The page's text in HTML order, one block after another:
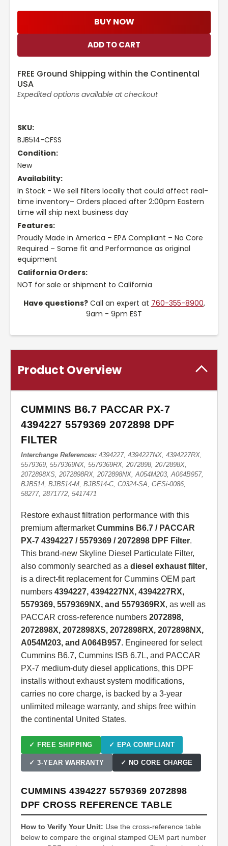
BUY NOW
FREE Ground Shipping within the Continental
USA
Expedited options available at checkout
SKU:
BJB514-CFSS
Condition:
New
Availability:
In Stock - We sell filters locally that could affect real-
time inventory– Orders placed after 2:00pm Eastern
time will ship next business day
Features:
Proudly Made in America – EPA Compliant – No Core
Required – Same fit and Performance as original
equipment
California Orders:
NOT for sale or shipment to California
Have questions?Call an expert at 760-355-8900,
9am - 9pm EST
Product Overview
CUMMINS B6.7 PACCAR PX-7
4394227 5579369 2072898 DPF
FILTER
Interchange References: 4394227, 4394227NX, 4394227RX,
5579369, 5579369NX, 5579369RX, 2072898, 2072898X,
2072898XS, 2072898RX, 2072898NX, A054M203, A064B957,
BJB514, BJB514-M, BJB514-C, C0324-SA, GESi-0086,
58277, 2871772, 5417471
Restore exhaust filtration performance with this
premium aftermarketCummins B6.7 / PACCAR
PX-7 4394227 / 5579369 / 2072898 DPF Filter.
This brand-new Skyline Diesel Particulate Filter,
also commonly searched as a diesel exhaust filter,
is a direct-fit replacement for Cummins OEM part
numbers 4394227, 4394227NX, 4394227RX,
5579369, 5579369NX, and 5579369RX, as well as
PACCAR cross-reference numbers 2072898,
2072898X, 2072898XS, 2072898RX, 2072898NX,
A054M203, and A064B957. Engineered for select
Cummins B6.7, Cummins ISB 6.7L, and PACCAR
PX-7 medium-duty diesel applications, this DPF
installs without exhaust system modifications,
carries no core charge, is backed by a 3-year
unlimited mileage warranty, and ships free within
the continental United States.
✓ FREE SHIPPING ✓ EPA COMPLIANT
✓ 3-YEAR WARRANTY ✓ NO CORE CHARGE
CUMMINS 4394227 5579369 2072898
DPF CROSS REFERENCE TABLE
How to Verify Your Unit: Use the cross-reference table
below to compare the original stamped OEM part number